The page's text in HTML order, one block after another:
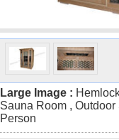
Large Image :
Sauna Room ,
Person